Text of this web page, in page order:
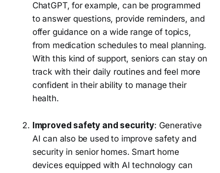
ChatGPT, for example, can be programmed
to answer questions, provide reminders, and
offer guidance on a wide range of topics,
from medication schedules to meal planning.
With this kind of support, seniors can stay on
track with their daily routines and feel more
confident in their ability to manage their
health.
Improved safety and security: Generative
AI can also be used to improve safety and
security in senior homes. Smart home
devices equipped with AI technology can